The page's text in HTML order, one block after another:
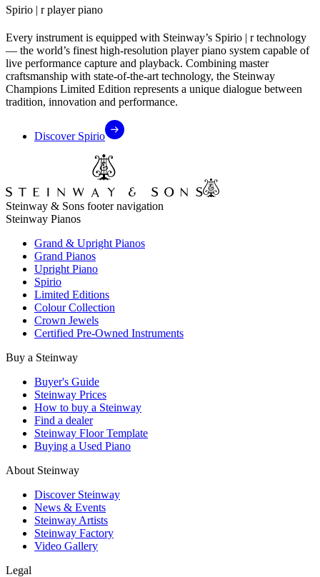
Spirio ⁠|⁠ r player piano
Every instrument is equipped with Steinway’s Spirio ⁠|⁠ r technology
— the world’s finest high-resolution player piano system capable of
live performance capture and playback. Combining master
craftsmanship with state-of-the-art technology, the Steinway
Champions Limited Edition represents a unique dialogue between
tradition, innovation and performance.
Discover Spirio
Steinway & Sons footer navigation
Steinway Pianos
Grand & Upright Pianos
Grand Pianos
Upright Piano
Spirio
Limited Editions
Colour Collection
Crown Jewels
Certified Pre-Owned Instruments
Buy a Steinway
Buyer's Guide
Steinway Prices
How to buy a Steinway
Find a dealer
Steinway Floor Template
Buying a Used Piano
About Steinway
Discover Steinway
News & Events
Steinway Artists
Steinway Factory
Video Gallery
Legal